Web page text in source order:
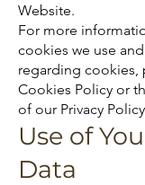
Website.
For more
cookies we use
regarding cookies,
Cookies Policy or
of our Privacy
Use of
Data